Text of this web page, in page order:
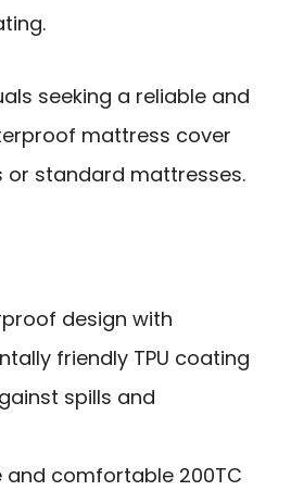
seeking a reliable and
mattress cover
or standard mattresses.
design with
friendly TPU coating
spills and
and comfortable 200TC